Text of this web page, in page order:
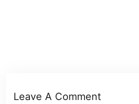
Leave A Comment